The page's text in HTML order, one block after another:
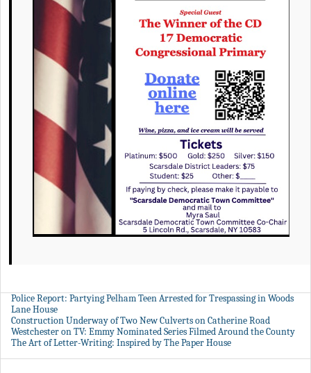
Police Report: Partying Pelham Teen Arrested for Trespassing in Woods
Lane House
Construction Underway of Two New Culverts on Catherine Road
Westchester on TV: Emmy Nominated Series Filmed Around the County
The Art of Letter-Writing: Inspired by The Paper House